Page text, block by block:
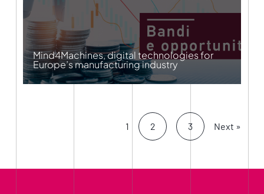
Mind4Machines, digital technologies for
Europe’s manufacturing industry
1 2 3 Next »